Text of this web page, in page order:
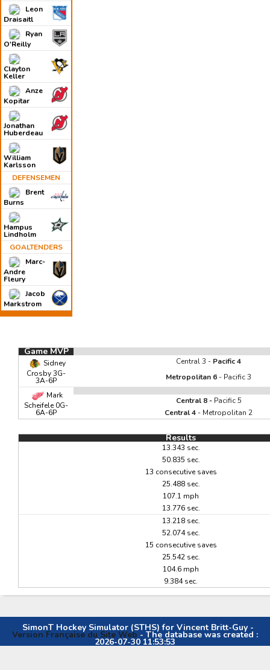
Leon
Draisaitl
Ryan
O'Reilly
Clayton
Keller
Anze
Kopitar
Jonathan
Huberdeau
William
Karlsson
DEFENSEMEN
Brent
Burns
Hampus
Lindholm
GOALTENDERS
Marc-
Andre
Fleury
Jacob
Markstrom
Game MVP
Sidney
Crosby 3G-
3A-6P
Central 3 - Pacific 4
Metropolitan 6 - Pacific 3
Mark
Scheifele 0G-
6A-6P
Central 8 - Pacific 5
Central 4 - Metropolitan 2
Results
13.343 sec.
50.835 sec.
13 consecutive saves
25.488 sec.
107.1 mph
13.776 sec.
13.218 sec.
52.074 sec.
15 consecutive saves
25.542 sec.
104.6 mph
9.384 sec.
SimonT Hockey Simulator (STHS) for Vincent Britt-Guy -
Version Française du Site Web - The database was created :
2026-07-30 11:53:53